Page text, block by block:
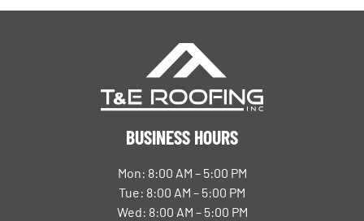
BUSINESS HOURS
Mon: 8:00 AM – 5:00 PM
Tue: 8:00 AM – 5:00 PM
Wed: 8:00 AM – 5:00 PM